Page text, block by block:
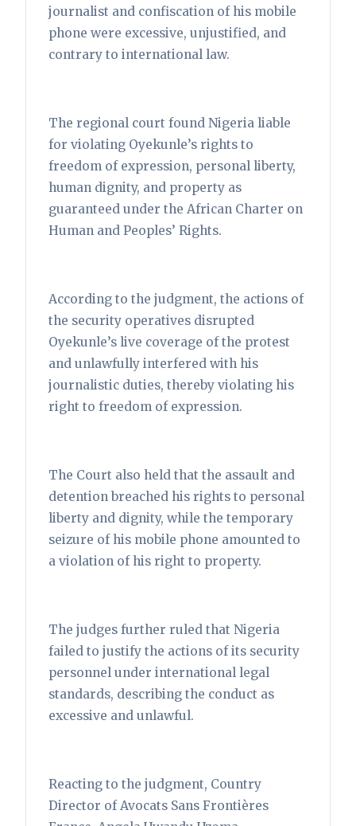
journalist and confiscation of his mobile
phone were excessive, unjustified, and
contrary to international law.
The regional court found Nigeria liable
for violating Oyekunle’s rights to
freedom of expression, personal liberty,
human dignity, and property as
guaranteed under the African Charter on
Human and Peoples’ Rights.
According to the judgment, the actions of
the security operatives disrupted
Oyekunle’s live coverage of the protest
and unlawfully interfered with his
journalistic duties, thereby violating his
right to freedom of expression.
The Court also held that the assault and
detention breached his rights to personal
liberty and dignity, while the temporary
seizure of his mobile phone amounted to
a violation of his right to property.
The judges further ruled that Nigeria
failed to justify the actions of its security
personnel under international legal
standards, describing the conduct as
excessive and unlawful.
Reacting to the judgment, Country
Director of Avocats Sans Frontières